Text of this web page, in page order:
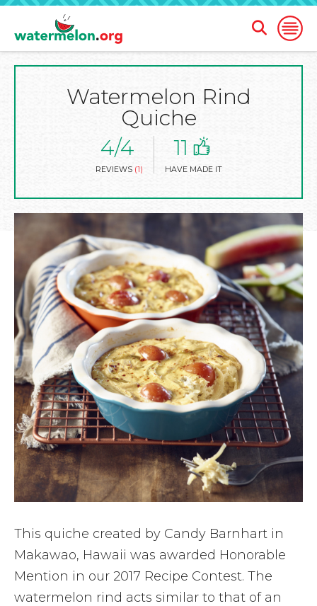
Open
Open
Search
Form
Watermelon Rind
Quiche
4/4
REVIEWS (1)
11
HAVE MADE IT
This quiche created by Candy Barnhart in
Makawao, Hawaii was awarded Honorable
Mention in our 2017 Recipe Contest. The
watermelon rind acts similar to that of an